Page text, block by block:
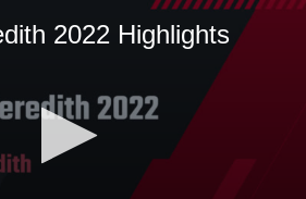
2022 Highlights